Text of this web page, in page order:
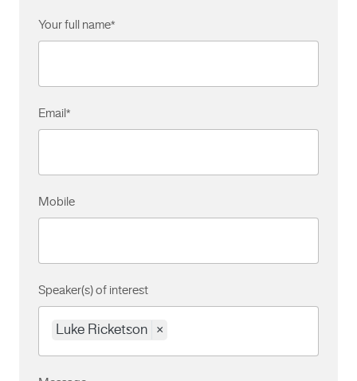
Your full name*
Email *
Mobile
Speaker(s) of interest
Luke Ricketson ×